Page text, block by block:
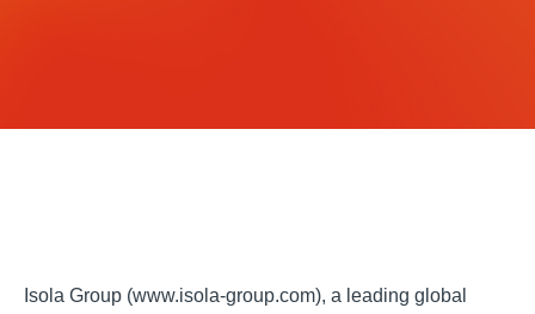
Isola Group (www.isola-group.com), a leading global